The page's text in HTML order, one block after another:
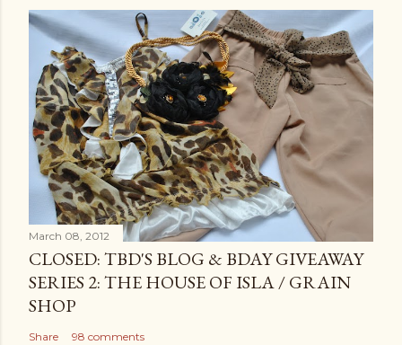
March 08, 2012
CLOSED: TBD'S BLOG & BDAY GIVEAWAY
SERIES 2: THE HOUSE OF ISLA / GRAIN
SHOP
Share 98 comments